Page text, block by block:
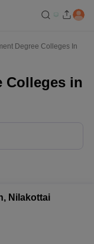
Degree Colleges In
Colleges in
Nilakottai